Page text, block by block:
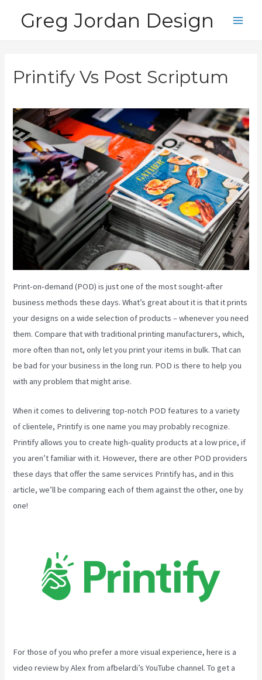
Greg Jordan Design
Printify Vs Post Scriptum
Print-on-demand (POD) is just one of the most sought-after
business methods these days. What’s great about it is that it prints
your designs on a wide selection of products – whenever you need
them. Compare that with traditional printing manufacturers, which,
more often than not, only let you print your items in bulk. That can
be bad for your business in the long run. POD is there to help you
with any problem that might arise.
When it comes to delivering top-notch POD features to a variety
of clientele, Printify is one name you may probably recognize.
Printify allows you to create high-quality products at a low price, if
you aren’t familiar with it. However, there are other POD providers
these days that offer the same services Printify has, and in this
article, we’ll be comparing each of them against the other, one by
one!
For those of you who prefer a more visual experience, here is a
video review by Alex from afbelardi’s YouTube channel. To get a